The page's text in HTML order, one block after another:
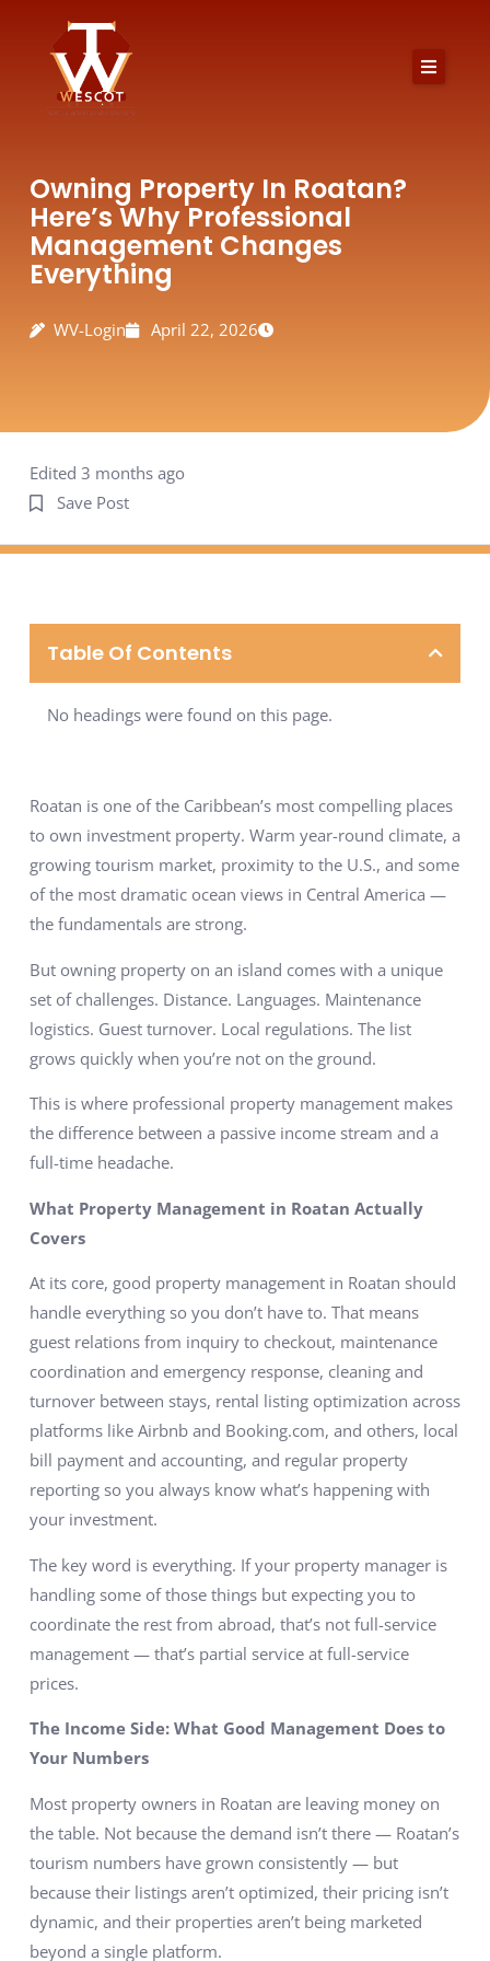
Owning Property In Roatan?
Here’s Why Professional
Management Changes
Everything
WV-Login April 22, 2026
Edited 3 months ago
Save Post
Table Of Contents
No headings were found on this page.
Roatan is one of the Caribbean’s most compelling places
to own investment property. Warm year-round climate, a
growing tourism market, proximity to the U.S., and some
of the most dramatic ocean views in Central America —
the fundamentals are strong.
But owning property on an island comes with a unique
set of challenges. Distance. Languages. Maintenance
logistics. Guest turnover. Local regulations. The list
grows quickly when you’re not on the ground.
This is where professional property management makes
the difference between a passive income stream and a
full-time headache.
What Property Management in Roatan Actually
Covers
At its core, good property management in Roatan should
handle everything so you don’t have to. That means
guest relations from inquiry to checkout, maintenance
coordination and emergency response, cleaning and
turnover between stays, rental listing optimization across
platforms like Airbnb and Booking.com, and others, local
bill payment and accounting, and regular property
reporting so you always know what’s happening with
your investment.
The key word is everything. If your property manager is
handling some of those things but expecting you to
coordinate the rest from abroad, that’s not full-service
management — that’s partial service at full-service
prices.
The Income Side: What Good Management Does to
Your Numbers
Most property owners in Roatan are leaving money on
the table. Not because the demand isn’t there — Roatan’s
tourism numbers have grown consistently — but
because their listings aren’t optimized, their pricing isn’t
dynamic, and their properties aren’t being marketed
beyond a single platform.